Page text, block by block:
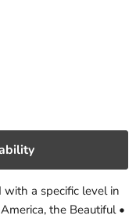
with a specific level in
the Beautiful •